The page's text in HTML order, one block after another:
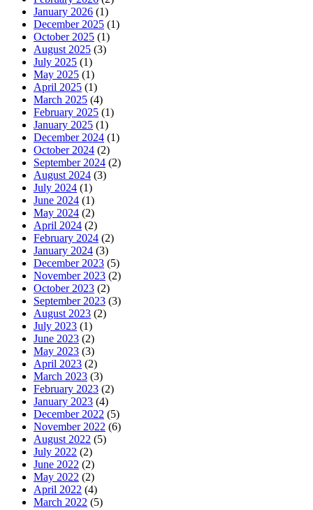
January 2026 (1)
December 2025 (1)
October 2025 (1)
August 2025 (3)
July 2025 (1)
May 2025 (1)
April 2025 (1)
March 2025 (4)
February 2025 (1)
January 2025 (1)
December 2024 (1)
October 2024 (2)
September 2024 (2)
August 2024 (3)
July 2024 (1)
June 2024 (1)
May 2024 (2)
April 2024 (2)
February 2024 (2)
January 2024 (3)
December 2023 (5)
November 2023 (2)
October 2023 (2)
September 2023 (3)
August 2023 (2)
July 2023 (1)
June 2023 (2)
May 2023 (3)
April 2023 (2)
March 2023 (3)
February 2023 (2)
January 2023 (4)
December 2022 (5)
November 2022 (6)
August 2022 (5)
July 2022 (2)
June 2022 (2)
May 2022 (2)
April 2022 (4)
March 2022 (5)